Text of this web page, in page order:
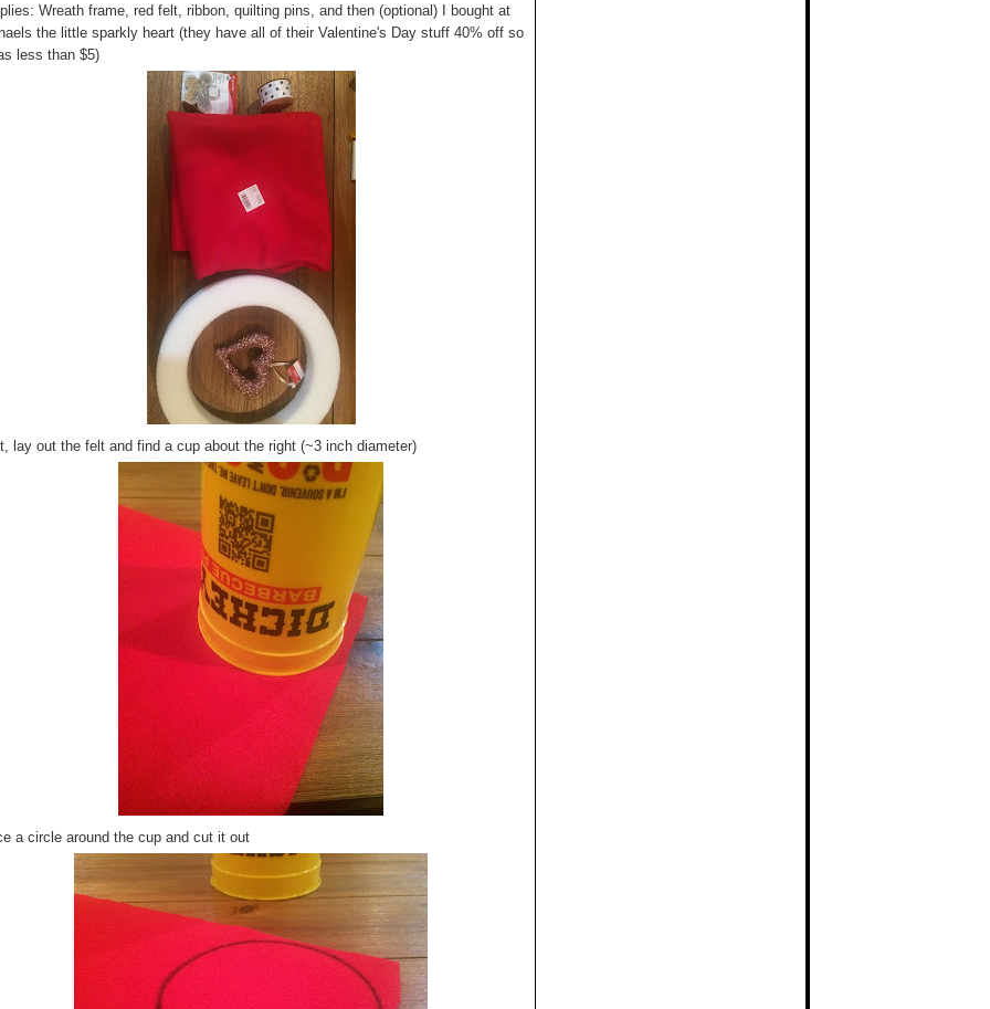
Wreath frame, red felt, ribbon, quilting pins, and then (optional) I bought at
the little sparkly heart (they have all of their Valentine's Day stuff 40% off so
less than $5)
lay out the felt and find a cup about the right (~3 inch diameter)
a circle around the cup and cut it out